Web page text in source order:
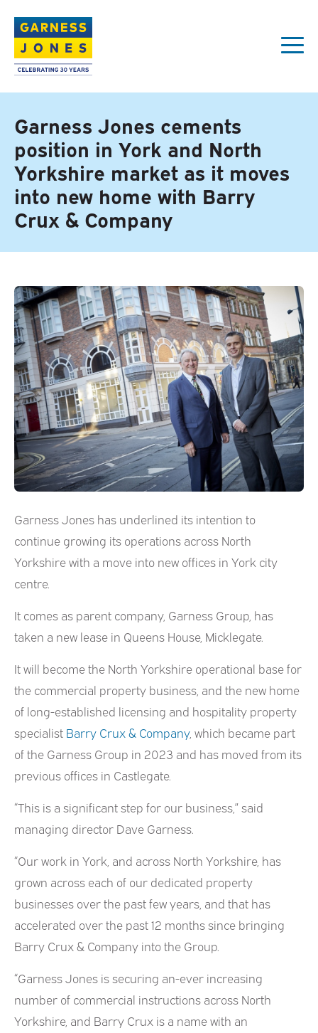
Garness Jones cements
position in York and North
Yorkshire market as it moves
into new home with Barry
Crux & Company
Garness Jones has underlined its intention to
continue growing its operations across North
Yorkshire with a move into new offices in York city
centre.
It comes as parent company, Garness Group, has
taken a new lease in Queens House, Micklegate.
It will become the North Yorkshire operational base for
the commercial property business, and the new home
of long-established licensing and hospitality property
specialist Barry Crux & Company, which became part
of the Garness Group in 2023 and has moved from its
previous offices in Castlegate.
“This is a significant step for our business,” said
managing director Dave Garness.
“Our work in York, and across North Yorkshire, has
grown across each of our dedicated property
businesses over the past few years, and that has
accelerated over the past 12 months since bringing
Barry Crux & Company into the Group.
“Garness Jones is securing an-ever increasing
number of commercial instructions across North
Yorkshire, and Barry Crux is a name with an